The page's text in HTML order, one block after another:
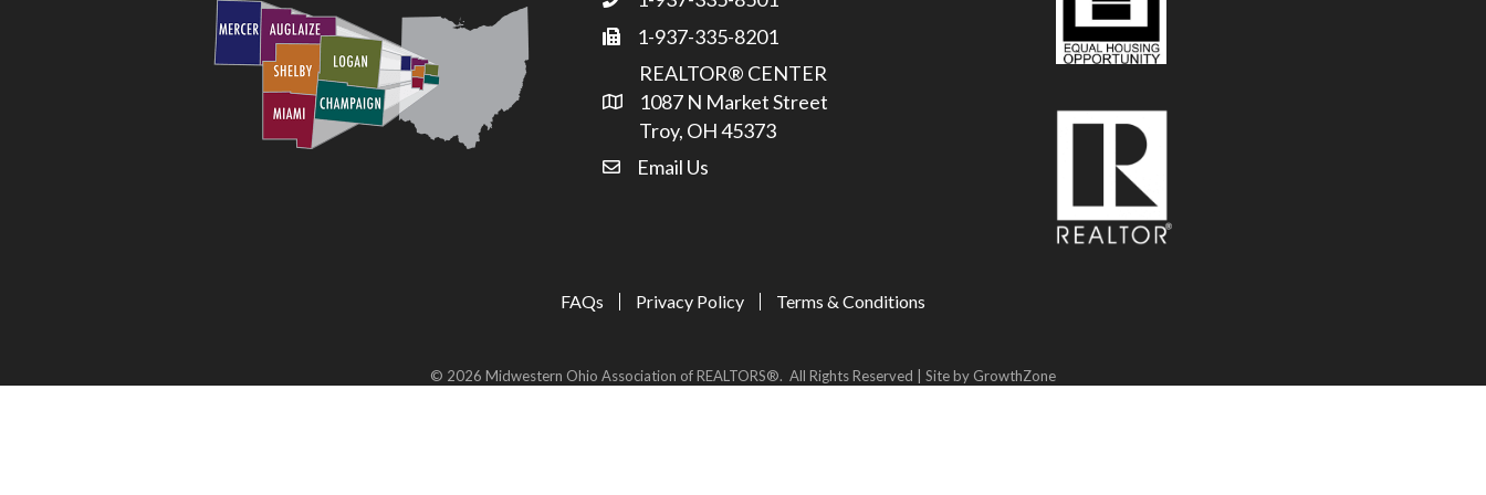
Fax
1-937-335-8201
Address & Map
REALTOR® CENTER
1087 N Market Street
Troy, OH 45373
email address
Email Us
FAQs Privacy Policy Terms & Conditions
© 2026 Midwestern Ohio Association of REALTORS®. All Rights Reserved | Site by GrowthZone